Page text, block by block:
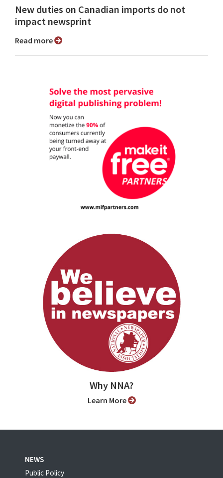
New duties on Canadian imports do not
impact newsprint
Read more
Why NNA?
Learn More
NEWS
Public Policy